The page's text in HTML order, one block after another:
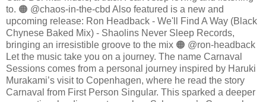
to. 🟠 @chaos-in-the-cbd Also featured is a new and
upcoming release: Ron Headback - We'll Find A Way (Black
Chynese Baked Mix) - Shaolins Never Sleep Records,
bringing an irresistible groove to the mix 🟠 @ron-headback
Let the music take you on a journey. The name Carnaval
Sessions comes from a personal journey inspired by Haruki
Murakami’s visit to Copenhagen, where he read the story
Carnaval from First Person Singular. This sparked a deeper